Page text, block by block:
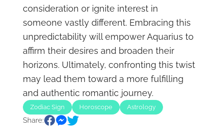
consideration or ignite interest in
someone vastly different. Embracing this
unpredictability will empower Aquarius to
affirm their desires and broaden their
horizons. Ultimately, confronting this twist
may lead them toward a more fulfilling
and authentic romantic journey.
Zodiac Sign Horoscope Astrology
Share: